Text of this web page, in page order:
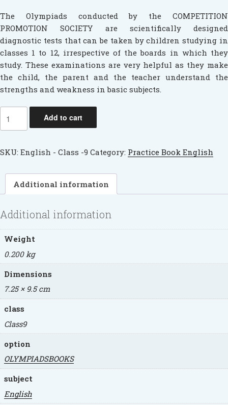
The Olympiads conducted by the COMPETITION
PROMOTION SOCIETY are scientifically designed
diagnostic tests that can be taken by children studying in
classes 1 to 12, irrespective of the boards in which they
study. These examinations are very helpful as they make
the child, the parent and the teacher understand the
strengths and weakness in basic subjects.
quantity
Add to cart
SKU: English - Class -9 Category: Practice Book English
Additional information
Additional information
Weight
0.200 kg
Dimensions
7.25 × 9.5 cm
class
Class9
option
OLYMPIADSBOOKS
subject
English